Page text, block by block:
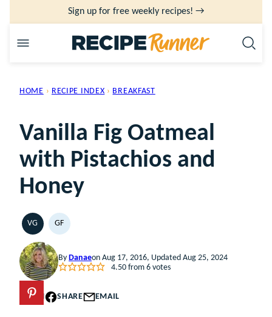
to
content
Sign up for free weekly recipes! →
HOME › RECIPE INDEX › BREAKFAST
Vanilla Fig Oatmeal
with Pistachios and
Honey
VGVEGETARIAN
GFGLUTEN
FREE
By Danaeon Aug 17, 2016, Updated Aug 25, 2024
4.50from 6votes
PIN SHARE EMAIL